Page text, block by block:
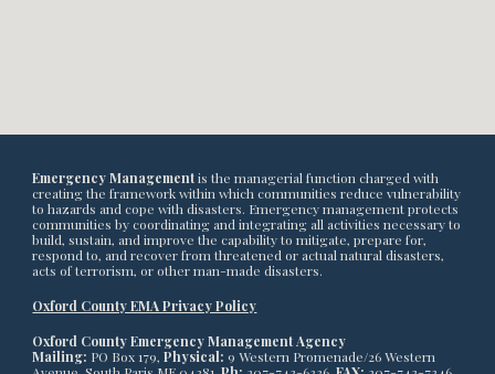
Emergency Managementis the managerial function charged with
creating the framework within which communities reduce vulnerability
to hazards and cope with disasters. Emergency management protects
communities by coordinating and integrating all activities necessary to
build, sustain, and improve the capability to mitigate, prepare for,
respond to, and recover from threatened or actual natural disasters,
acts of terrorism, or other man-made disasters.
Oxford County EMA Privacy Policy
Oxford County Emergency Management Agency
Mailing: PO Box 179,Physical: 9 Western Promenade/26 Western